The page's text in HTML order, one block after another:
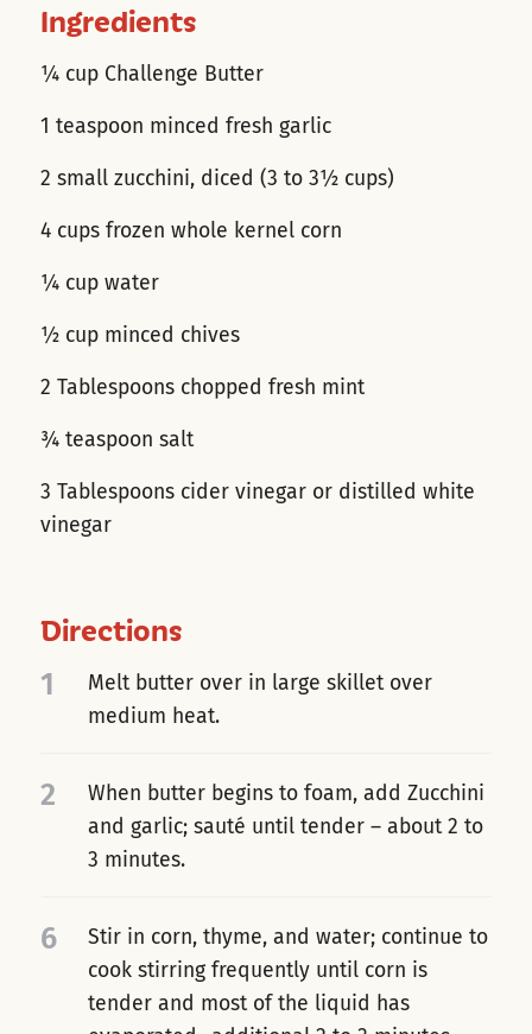
Ingredients
¼ cup Challenge Butter
1 teaspoon minced fresh garlic
2 small zucchini, diced (3 to 3½ cups)
4 cups frozen whole kernel corn
¼ cup water
½ cup minced chives
2 Tablespoons chopped fresh mint
¾ teaspoon salt
3 Tablespoons cider vinegar or distilled white
vinegar
Directions
1
Melt butter over in large skillet over
medium heat.
2
When butter begins to foam, add Zucchini
and garlic; sauté until tender – about 2 to
3 minutes.
6
Stir in corn, thyme, and water; continue to
cook stirring frequently until corn is
tender and most of the liquid has